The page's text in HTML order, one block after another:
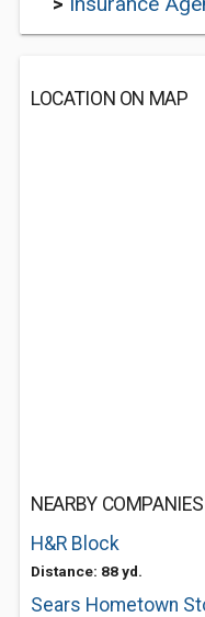
LOCATION ON MAP
NEARBY COMPANIES
H&R Block
Distance: 88 yd.
Sears Hometown